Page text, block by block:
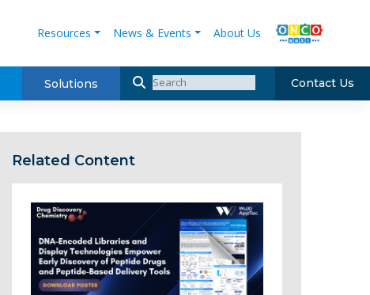
Resources News & Events About Us
Solutions Contact Us
Related Content